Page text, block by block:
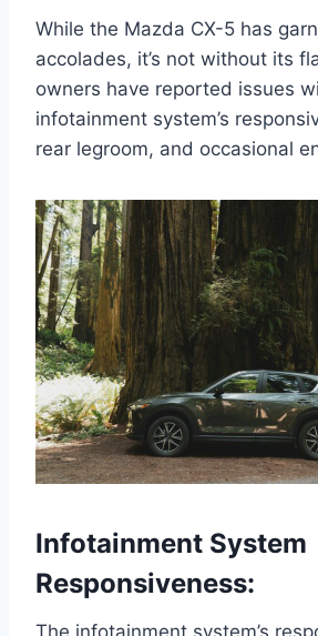
While the Mazda CX-5 has
accolades, it’s not without its
owners have reported issues
infotainment system’s
rear legroom, and occasional
Infotainment System
Responsiveness:
The infotainment system’s